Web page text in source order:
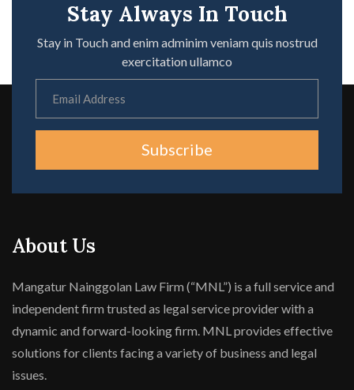
Stay Always In Touch
Stay in Touch and enim adminim veniam quis nostrud
exercitation ullamco
Subscribe
About Us
Mangatur Nainggolan Law Firm (“MNL”) is a full service and
independent firm trusted as legal service provider with a
dynamic and forward-looking firm. MNL provides effective
solutions for clients facing a variety of business and legal
issues.